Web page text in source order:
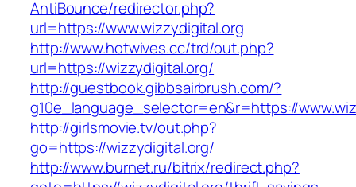
AntiBounce/redirector.php?
url=https://www.wizzydigital.org
http://www.hotwives.cc/trd/out.php?
url=https://wizzydigital.org/
http://guestbook.gibbsairbrush.com/?
g10e_language_selector=en&r=https://
http://girlsmovie.tv/out.php?
go=https://wizzydigital.org/
http://www.burnet.ru/bitrix/redirect.php?